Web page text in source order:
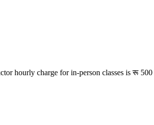
hourly charge for in-person classes isरू 500